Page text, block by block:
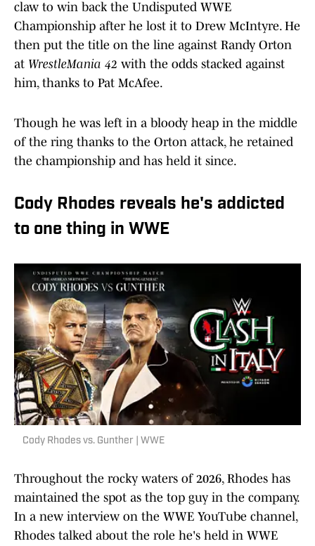
claw to win back the Undisputed WWE
Championship after he lost it to Drew McIntyre. He
then put the title on the line against Randy Orton
at WrestleMania 42 with the odds stacked against
him, thanks to Pat McAfee.
Though he was left in a bloody heap in the middle
of the ring thanks to the Orton attack, he retained
the championship and has held it since.
Cody Rhodes reveals he's addicted
to one thing in WWE
Cody Rhodes vs. Gunther | WWE
Throughout the rocky waters of 2026, Rhodes has
maintained the spot as the top guy in the company.
In a new interview on the WWE YouTube channel,
Rhodes talked about the role he's held in WWE